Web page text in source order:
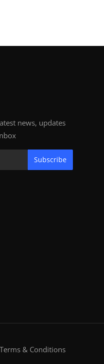
news, updates
Subscribe
Terms & Conditions